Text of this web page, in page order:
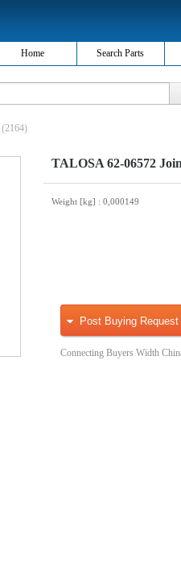
Home Search Parts
(2164)
TALOSA 62-06572
Weight [kg] : 0,000149
Post Buying Request
Connecting Buyers Width